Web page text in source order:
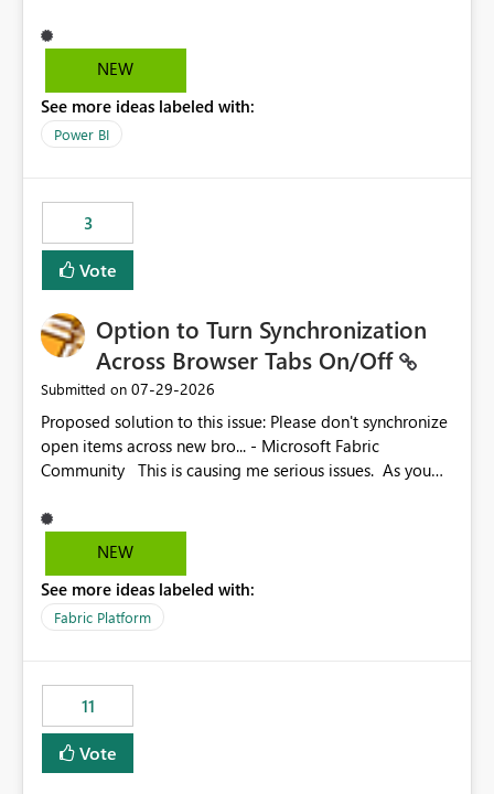
NEW
See more ideas labeled with:
Power BI
3
Vote
Option to Turn Synchronization
Across Browser Tabs On/Off
Submitted on ‎07-29-2026
Proposed solution to this issue: Please don't synchronize
open items across new bro... - Microsoft Fabric
Community This is causing me serious issues. As you
NEW
See more ideas labeled with:
Fabric Platform
11
Vote